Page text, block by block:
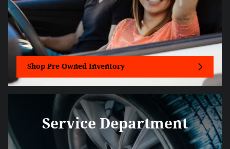
Shop Pre-Owned Inventory
Service Department